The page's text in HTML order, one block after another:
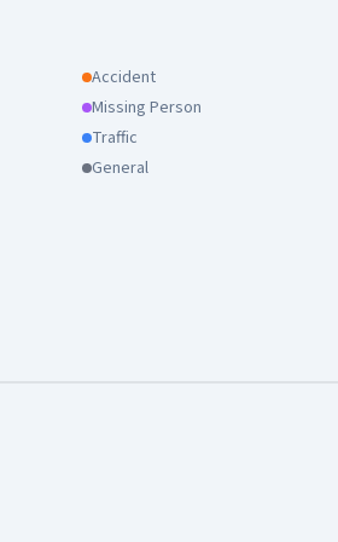
Accident
Missing Person
Traffic
General